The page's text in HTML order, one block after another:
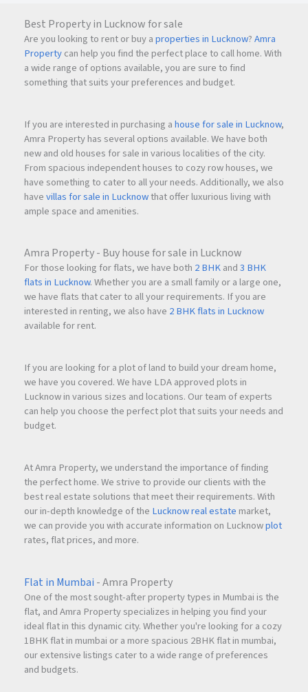
Best Property in Lucknow for sale
Are you looking to rent or buy aproperties in Lucknow?Amra
Propertycan help you find the perfect place to call home. With
a wide range of options available, you are sure to find
something that suits your preferences and budget.
If you are interested in purchasing ahouse for sale in Lucknow,
Amra Property has several options available. We have both
new and old houses for sale in various localities of the city.
From spacious independent houses to cozy row houses, we
have something to cater to all your needs. Additionally, we also
havevillas for sale in Lucknowthat offer luxurious living with
ample space and amenities.
Amra Property - Buy house for sale in Lucknow
For those looking for flats, we have both 2 BHKand3 BHK
flats in Lucknow. Whether you are a small family or a large one,
we have flats that cater to all your requirements. If you are
interested in renting, we also have 2 BHK flats in Lucknow
available for rent.
If you are looking for a plot of land to build your dream home,
we have you covered. We have LDA approved plots in
Lucknow in various sizes and locations. Our team of experts
can help you choose the perfect plot that suits your needs and
budget.
At Amra Property, we understand the importance of finding
the perfect home. We strive to provide our clients with the
best real estate solutions that meet their requirements. With
our in-depth knowledge of the Lucknow real estate market,
we can provide you with accurate information on Lucknowplot
rates, flat prices, and more.
Flat in Mumbai - Amra Property
One of the most sought-after property types in Mumbai is the
flat, and Amra Property specializes in helping you find your
ideal flat in this dynamic city. Whether you're looking for a cozy
1BHK flat in mumbai or a more spacious 2BHK flat in mumbai,
our extensive listings cater to a wide range of preferences
and budgets.